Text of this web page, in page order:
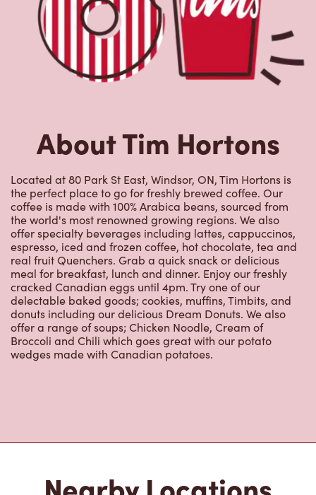
Located at 80 Park St East, Windsor, ON, Tim Hortons is
the perfect place to go for freshly brewed coffee. Our
coffee is made with 100% Arabica beans, sourced from
the world's most renowned growing regions. We also
offer specialty beverages including lattes, cappuccinos,
espresso, iced and frozen coffee, hot chocolate, tea and
real fruit Quenchers. Grab a quick snack or delicious
meal for breakfast, lunch and dinner. Enjoy our freshly
cracked Canadian eggs until 4pm. Try one of our
delectable baked goods; cookies, muffins, Timbits, and
donuts including our delicious Dream Donuts. We also
offer a range of soups; Chicken Noodle, Cream of
Broccoli and Chili which goes great with our potato
wedges made with Canadian potatoes.